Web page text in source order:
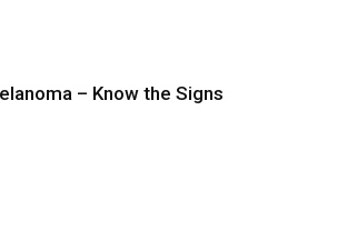
– Know the Signs